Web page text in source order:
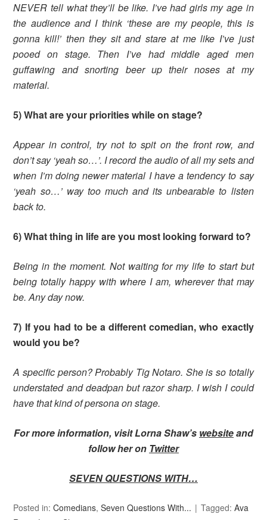
NEVER tell what they’ll be like. I’ve had girls my age in
the audience and I think ‘these are my people, this is
gonna kill!’ then they sit and stare at me like I’ve just
pooed on stage. Then I’ve had middle aged men
guffawing and snorting beer up their noses at my
material.
5) What are your priorities while on stage?
Appear in control, try not to spit on the front row, and
don’t say ‘yeah so…’. I record the audio of all my sets and
when I’m doing newer material I have a tendency to say
‘yeah so…’ way too much and its unbearable to listen
back to.
6) What thing in life are you most looking forward to?
Being in the moment. Not waiting for my life to start but
being totally happy with where I am, wherever that may
be. Any day now.
7) If you had to be a different comedian, who exactly
would you be?
A specific person? Probably Tig Notaro. She is so totally
understated and deadpan but razor sharp. I wish I could
have that kind of persona on stage.
For more information, visit Lorna Shaw’s websiteand
follow her on Twitter
SEVEN QUESTIONS WITH…
Posted in:Comedians,Seven Questions With... Tagged:Ava